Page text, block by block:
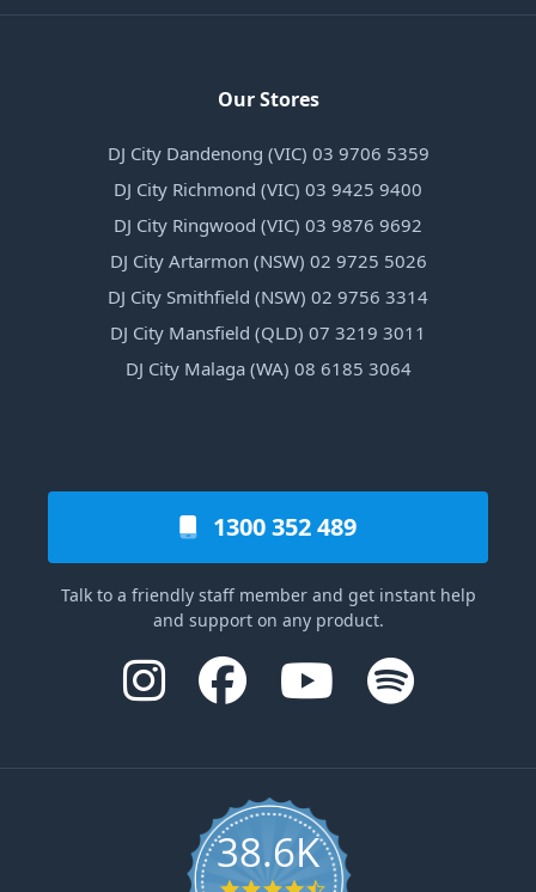
Our Stores
DJ City Dandenong (VIC) 03 9706 5359
DJ City Richmond (VIC) 03 9425 9400
DJ City Ringwood (VIC) 03 9876 9692
DJ City Artarmon (NSW) 02 9725 5026
DJ City Smithfield (NSW) 02 9756 3314
DJ City Mansfield (QLD) 07 3219 3011
DJ City Malaga (WA) 08 6185 3064
1300 352 489
Talk to a friendly staff member and get instant help
and support on any product.
38.6K
4.6 star rating